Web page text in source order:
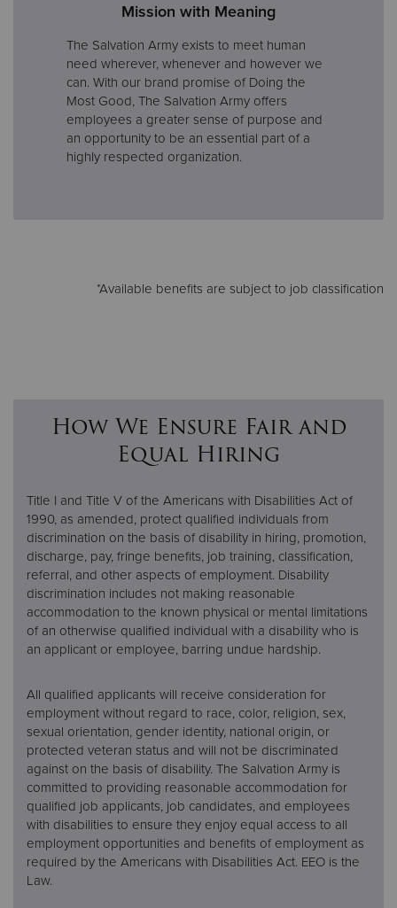
Mission with Meaning
The Salvation Army exists to meet human
need wherever, whenever and however we
can. With our brand promise of Doing the
Most Good, The Salvation Army offers
employees a greater sense of purpose and
an opportunity to be an essential part of a
highly respected organization.
*Available benefits are subject to job classification
How We Ensure Fair and
Equal Hiring
Title I and Title V of the Americans with Disabilities Act of
1990, as amended, protect qualified individuals from
discrimination on the basis of disability in hiring, promotion,
discharge, pay, fringe benefits, job training, classification,
referral, and other aspects of employment. Disability
discrimination includes not making reasonable
accommodation to the known physical or mental limitations
of an otherwise qualified individual with a disability who is
an applicant or employee, barring undue hardship.
All qualified applicants will receive consideration for
employment without regard to race, color, religion, sex,
sexual orientation, gender identity, national origin, or
protected veteran status and will not be discriminated
against on the basis of disability. The Salvation Army is
committed to providing reasonable accommodation for
qualified job applicants, job candidates, and employees
with disabilities to ensure they enjoy equal access to all
employment opportunities and benefits of employment as
required by the Americans with Disabilities Act. EEO is the
Law.